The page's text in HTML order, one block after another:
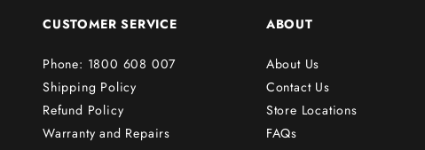
CUSTOMER SERVICE
Phone: 1800 608 007
Shipping Policy
Refund Policy
Warranty and Repairs
ABOUT
About Us
Contact Us
Store Locations
FAQs